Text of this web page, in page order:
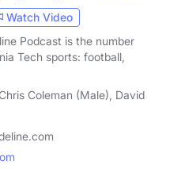
Watch Video
Podcast is the number
Tech sports: football,
Coleman (Male), David